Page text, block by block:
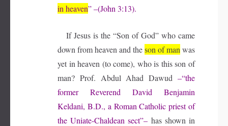
in heaven” –(John 3:13).
If Jesus is the “Son of God” who came
down from heaven and theson of man was
yet in heaven (to come), who is this son of
man? Prof. Abdul Ahad Dawud–“the
former Reverend David Benjamin
Keldani, B.D., a Roman Catholic priest of
the Uniate-Chaldean sect”– has shown in